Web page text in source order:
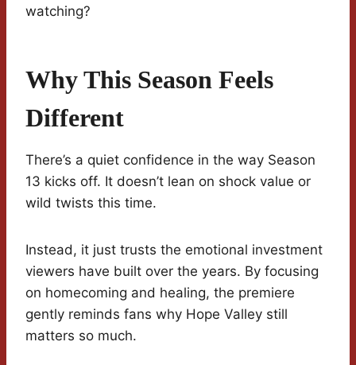
watching?
Why This Season Feels
Different
There’s a quiet confidence in the way Season
13 kicks off. It doesn’t lean on shock value or
wild twists this time.
Instead, it just trusts the emotional investment
viewers have built over the years. By focusing
on homecoming and healing, the premiere
gently reminds fans why Hope Valley still
matters so much.